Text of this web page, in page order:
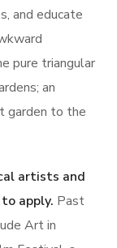
and educate
pure triangular
an
garden to the
artists and
apply. Past
Art in